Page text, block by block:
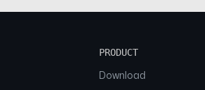
PRODUCT
Download